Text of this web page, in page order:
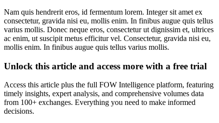
Nam quis hendrerit eros, id fermentum lorem. Integer sit amet ex
consectetur, gravida nisi eu, mollis enim. In finibus augue quis tellus
varius mollis. Donec neque eros, consectetur ut dignissim et, ultrices
ac enim, ut suscipit metus efficitur vel. Consectetur, gravida nisi eu,
mollis enim. In finibus augue quis tellus varius mollis.
Unlock this article and access more with a free trial
Access this article plus the full FOW Intelligence platform, featuring
timely insights, expert analysis, and comprehensive volumes data
from 100+ exchanges. Everything you need to make informed
decisions.